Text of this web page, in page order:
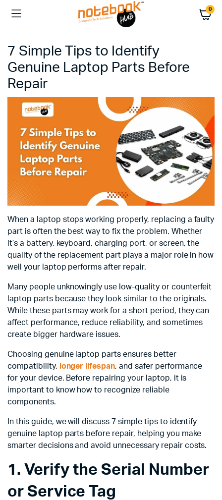
0
7 Simple Tips to Identify
Genuine Laptop Parts Before
Repair
When a laptop stops working properly, replacing a faulty
part is often the best way to fix the problem. Whether
it’s a battery, keyboard, charging port, or screen, the
quality of the replacement part plays a major role in how
well your laptop performs after repair.
Many people unknowingly use low-quality or counterfeit
laptop parts because they look similar to the originals.
While these parts may work for a short period, they can
affect performance, reduce reliability, and sometimes
create bigger hardware issues.
Choosing genuine laptop parts ensures better
compatibility, longer lifespan, and safer performance
for your device. Before repairing your laptop, it is
important to know how to recognize reliable
components.
In this guide, we will discuss 7 simple tips to identify
genuine laptop parts before repair, helping you make
smarter decisions and avoid unnecessary repair costs.
1. Verify the Serial Number
or Service Tag